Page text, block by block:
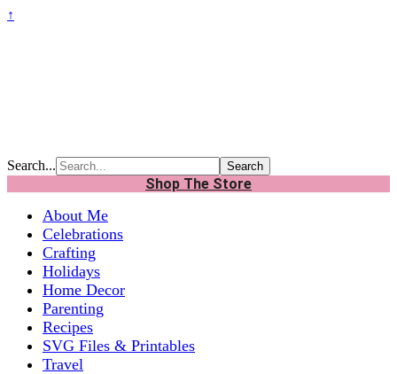
↑
Search...
Shop The Store
About Me
Celebrations
Crafting
Holidays
Home Decor
Parenting
Recipes
SVG Files & Printables
Travel